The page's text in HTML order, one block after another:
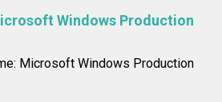
Windows Production
Microsoft Windows Production